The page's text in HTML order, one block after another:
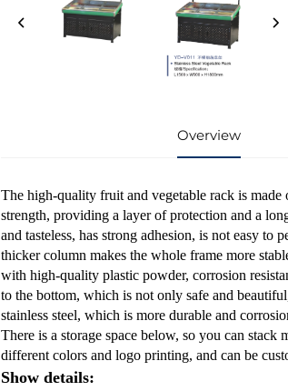
Overview
The high-quality fruit and vegetable rack is
strength, providing a layer of protection and a
and tasteless, has strong adhesion, is not easy
thicker column makes the whole frame more
with high-quality plastic powder, corrosion
to the bottom, which is not only safe and
stainless steel, which is more durable and
There is a storage space below, so you can stack
different colors and logo printing, and can be
Show details: